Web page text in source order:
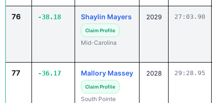
76 -38.18 Shaylin Mayers
Claim Profile
Mid-Carolina
2029 27:03.90
77 -36.17 Mallory Massey
Claim Profile
South Pointe
2028 29:28.95